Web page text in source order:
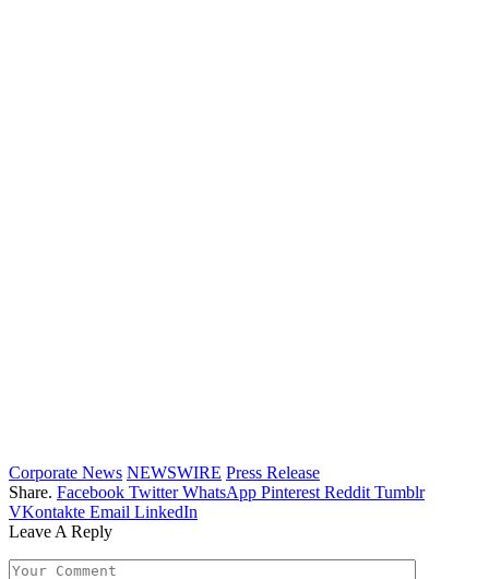
Corporate News NEWSWIRE Press Release
Share. Facebook Twitter WhatsApp Pinterest Reddit Tumblr
VKontakte Email LinkedIn
Leave A Reply